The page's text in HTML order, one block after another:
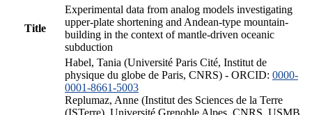
Title
Experimental data from analog models investigating
upper-plate shortening and Andean-type mountain-
building in the context of mantle-driven oceanic
subduction
Habel, Tania (Université Paris Cité, Institut de
physique du globe de Paris, CNRS) - ORCID: 0000-
0001-8661-5003
Replumaz, Anne (Institut des Sciences de la Terre
(ISTerre), Université Grenoble Alpes, CNRS, USMB,